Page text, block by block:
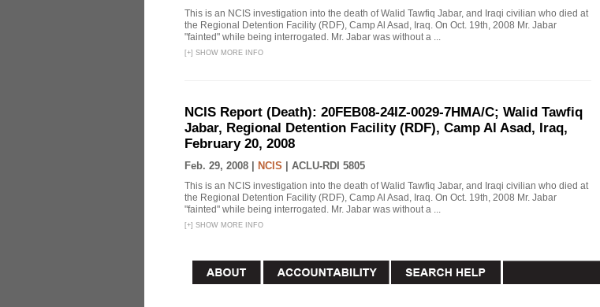
This is an NCIS investigation into the death of Walid Tawfiq Jabar, and Iraqi civilian who died at
the Regional Detention Facility (RDF), Camp Al Asad, Iraq. On Oct. 19th, 2008 Mr. Jabar
"fainted" while being interrogated. Mr. Jabar was without a ...
[+] SHOW MORE INFO
NCIS Report (Death): 20FEB08-24IZ-0029-7HMA/C; Walid Tawfiq
Jabar, Regional Detention Facility (RDF), Camp Al Asad, Iraq,
February 20, 2008
Feb. 29, 2008 | NCIS ACLU-RDI 5805
This is an NCIS investigation into the death of Walid Tawfiq Jabar, and Iraqi civilian who died at
the Regional Detention Facility (RDF), Camp Al Asad, Iraq. On Oct. 19th, 2008 Mr. Jabar
"fainted" while being interrogated. Mr. Jabar was without a ...
[+] SHOW MORE INFO